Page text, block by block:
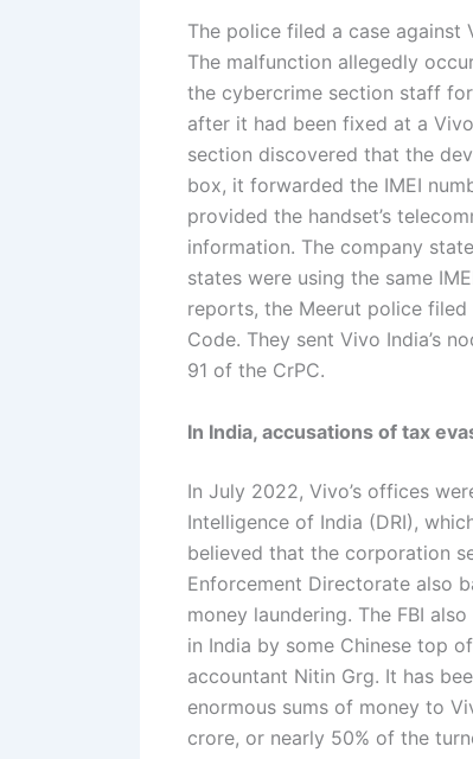
The police filed a case against
The malfunction allegedly
the cybercrime section staff
after it had been fixed at a
section discovered that the
box, it forwarded the IMEI
provided the handset’s
information. The company
states were using the same
reports, the Meerut police filed
Code. They sent Vivo India’s
91 of the CrPC.
In India, accusations of tax
In July 2022, Vivo’s offices
Intelligence of India (DRI),
believed that the corporation
Enforcement Directorate also
money laundering. The FBI
in India by some Chinese top
accountant Nitin Grg. It has
enormous sums of money to
crore, or nearly 50% of the